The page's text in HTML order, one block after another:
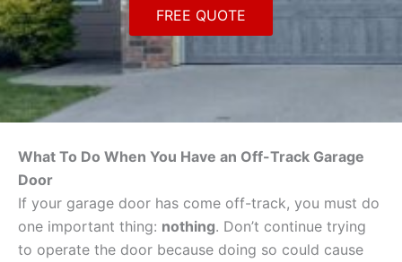
FREE QUOTE
What To Do When You Have an Off-Track Garage
Door
If your garage door has come off-track, you must do
one important thing: nothing. Don’t continue trying
to operate the door because doing so could cause